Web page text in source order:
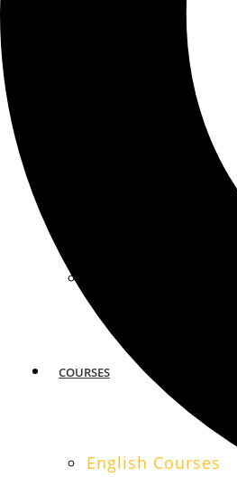
FORT LAUDERDALE
COURSES
English Courses